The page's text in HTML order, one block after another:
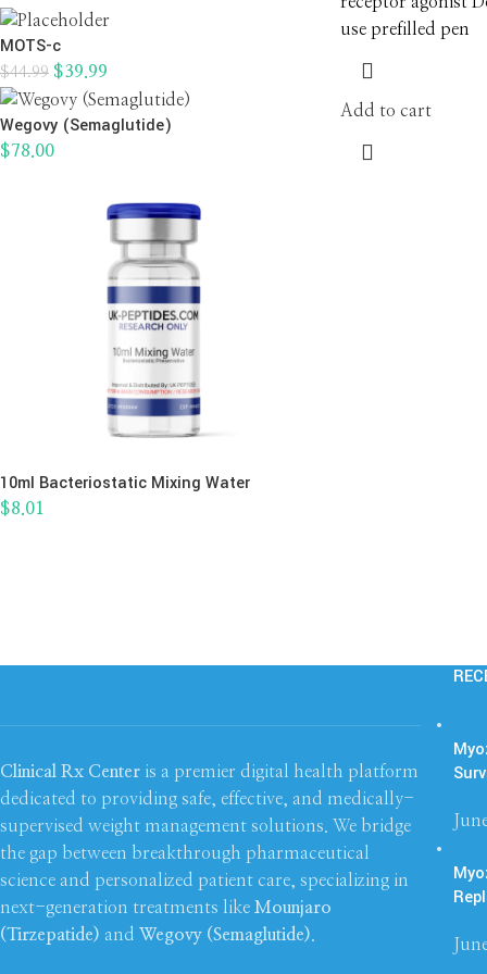
MOTS-c
$44.99 $39.99
Wegovy (Semaglutide)
$78.00
10ml Bacteriostatic Mixing Water
$8.01
use prefilled pen
Add to cart
Clinical Rx Center is a premier digital health platform
dedicated to providing safe, effective, and medically-
supervised weight management solutions. We bridge
the gap between breakthrough pharmaceutical
science and personalized patient care, specializing in
next-generation treatments like Mounjaro
(Tirzepatide) and Wegovy (Semaglutide)